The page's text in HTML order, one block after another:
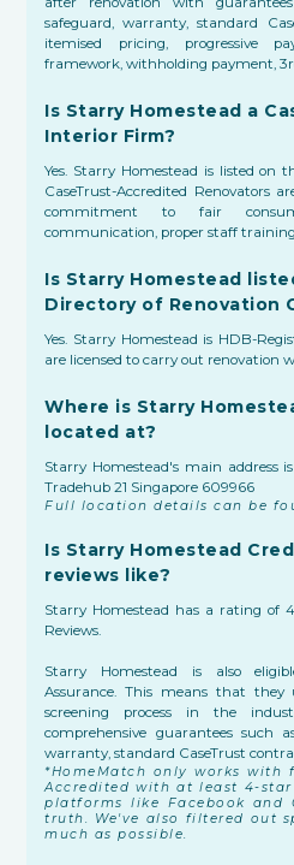
safeguard, warranty, standard
itemised pricing, progressive
framework, withholding payment,
Is Starry Homestead a
Interior Firm?
Yes. Starry Homestead is listed on
CaseTrust-Accredited Renovators
commitment to fair
communication, proper staff
Is Starry Homestead
Directory of Renovation
Yes. Starry Homestead is HDB-
are licensed to carry out renovation
Where is Starry
located at?
Starry Homestead's main address
Tradehub 21 Singapore 609966
Full location details can be
Is Starry Homestead
reviews like?
Starry Homestead has a rating of
Reviews.
Starry Homestead is also
Assurance. This means that
screening process in the
comprehensive guarantees such
warranty, standard CaseTrust
*HomeMatch only works with
Accredited with at least 4-star
platforms like Facebook and
truth. We've also filtered out
much as possible.